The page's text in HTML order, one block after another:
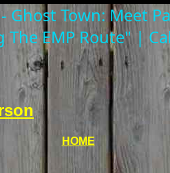
Ghost Town: Meet
The EMP Route" |
HOME